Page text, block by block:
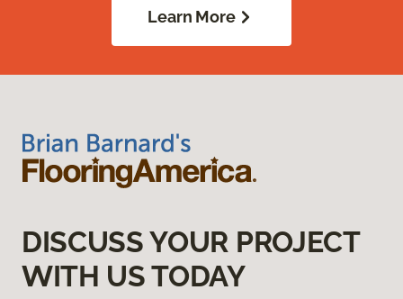
Learn More
DISCUSS YOUR PROJECT
WITH US TODAY